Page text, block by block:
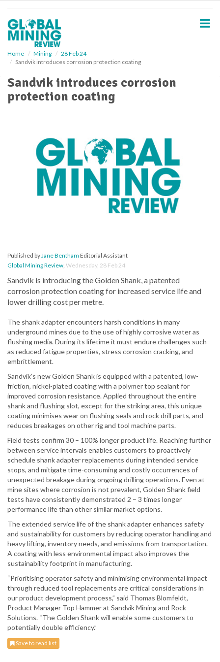
Home Mining
28 Feb 24
Sandvik introduces corrosion protection coating
Sandvik introduces corrosion
protection coating
Published byJane Bentham Editorial Assistant
Global Mining Review, Wednesday, 28 Feb 24
Sandvik is introducing the Golden Shank, a patented
corrosion protection coating for increased service life and
lower drilling cost per metre.
The shank adapter encounters harsh conditions in many
underground mines due to the use of highly corrosive water as
flushing media. During its lifetime it must endure challenges such
as reduced fatigue properties, stress corrosion cracking, and
embrittlement.
Sandvik’s new Golden Shank is equipped with a patented, low-
friction, nickel-plated coating with a polymer top sealant for
improved corrosion resistance. Applied throughout the entire
shank and flushing slot, except for the striking area, this unique
coating minimises wear on flushing seals and rock drill parts, and
reduces breakages on other rig and tool machine parts.
Field tests confirm 30 – 100% longer product life. Reaching further
between service intervals enables customers to proactively
schedule shank adapter replacements during intended service
stops, and mitigate time-consuming and costly occurrences of
unexpected breakage during ongoing drilling operations. Even at
mine sites where corrosion is not prevalent, Golden Shank field
tests have consistently demonstrated 2 – 3 times longer
performance life than other similar market options.
The extended service life of the shank adapter enhances safety
and sustainability for customers by reducing operator handling and
heavy lifting, inventory needs, and emissions from transportation.
A coating with less environmental impact also improves the
sustainability footprint in manufacturing.
“Prioritising operator safety and minimising environmental impact
through reduced tool replacements are critical considerations in
our product development process,” said Thomas Blomfeldt,
Product Manager Top Hammer at Sandvik Mining and Rock
Solutions. “The Golden Shank will enable some customers to
potentially double efficiency.”
Save to read list